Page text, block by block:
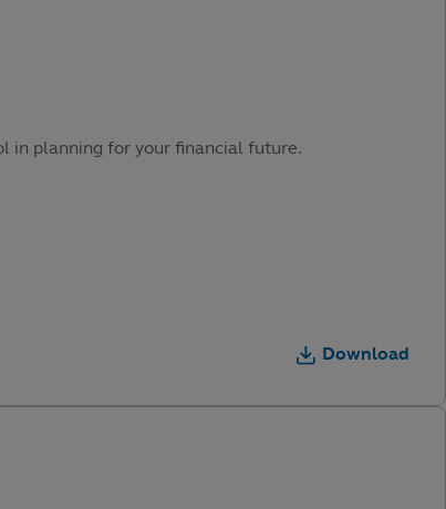
in planning for your financial future.
Download